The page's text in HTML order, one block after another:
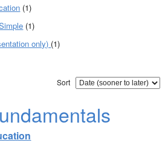
(1)
(1)
only) (1)
Sort